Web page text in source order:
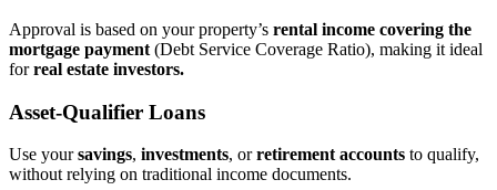
Approval is based on your property’s rental income covering the
mortgage payment (Debt Service Coverage Ratio), making it ideal
forreal estate investors.
Asset‑Qualifier Loans
Use yoursavings, investments, orretirement accounts to qualify,
without relying on traditional income documents.